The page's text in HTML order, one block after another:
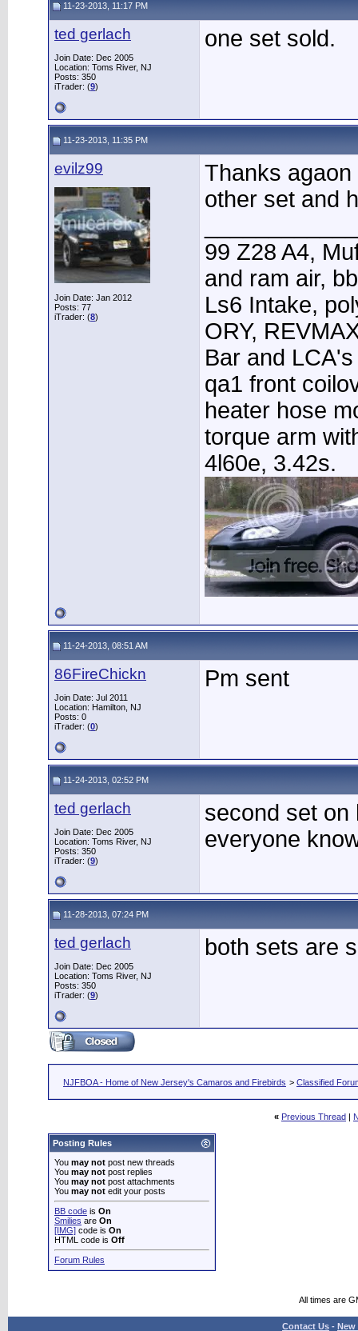
11-23-2013, 11:17 PM
ted gerlach
Join Date: Dec 2005
Location: Toms River, NJ
Posts: 350
iTrader: (9)
one set sold.
11-23-2013, 11:35 PM
evilz99
Join Date: Jan 2012
Posts: 77
iTrader: (8)
Thanks
other set and
99 Z28 A4,
and ram air,
Ls6 Intake,
ORY,
Bar and
qa1 front
heater hose
torque arm
4l60e, 3.42s.
11-24-2013, 08:51 AM
86FireChickn
Join Date: Jul 2011
Location: Hamilton, NJ
Posts: 0
iTrader: (0)
Pm sent
11-24-2013, 02:52 PM
ted gerlach
Join Date: Dec 2005
Location: Toms River, NJ
Posts: 350
iTrader: (9)
second set on
everyone
11-28-2013, 07:24 PM
ted gerlach
Join Date: Dec 2005
Location: Toms River, NJ
Posts: 350
iTrader: (9)
both sets are
NJFBOA - Home of New Jersey's Camaros and Firebirds > Classified
« Previous Thread |
Posting Rules
You may not post new threads
You may not post replies
You may not post attachments
You may not edit your posts
BB code is On
Smilies are On
[IMG] code is On
HTML code is Off
Forum Rules
All times are
Contact Us - New